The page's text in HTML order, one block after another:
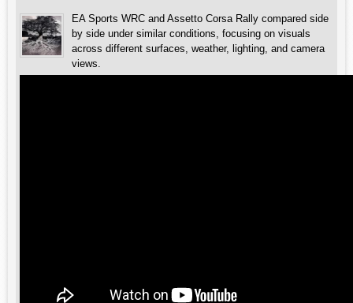
EA Sports WRC and Assetto Corsa Rally compared side
by side under similar conditions, focusing on visuals
across different surfaces, weather, lighting, and camera
views.